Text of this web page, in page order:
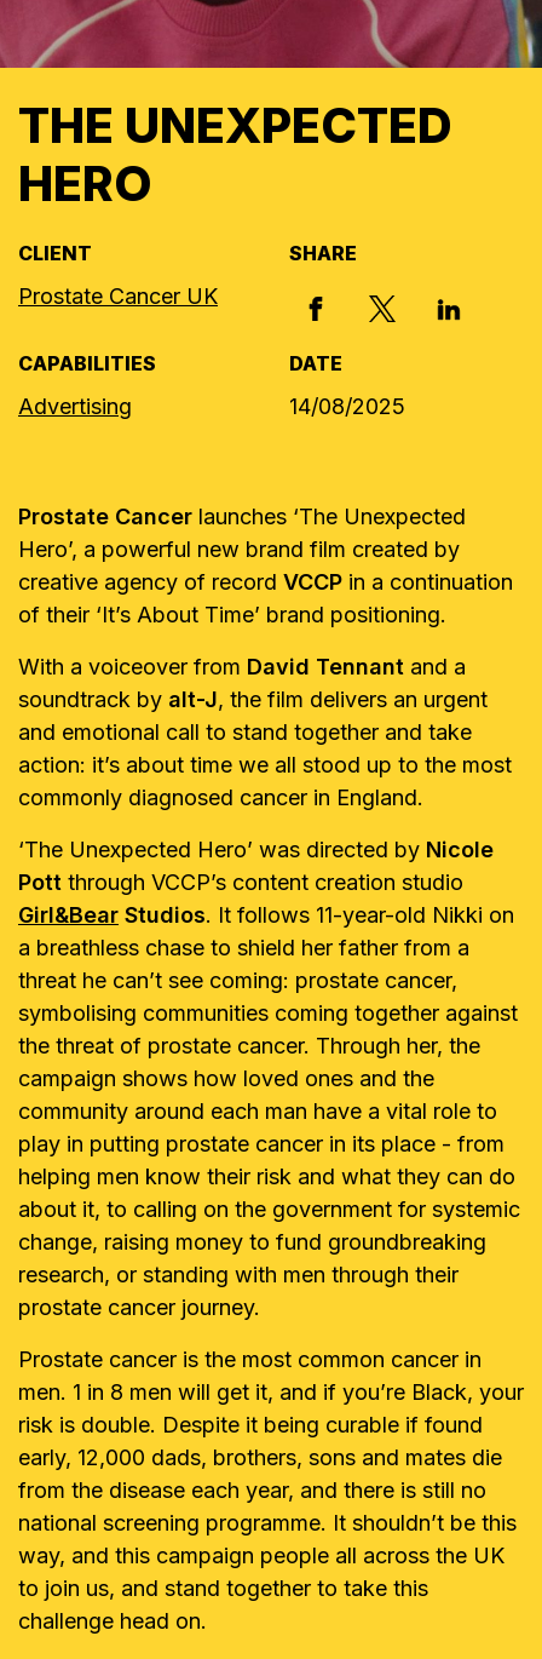
THE UNEXPECTED
HERO
CLIENT
Prostate Cancer UK
SHARE
FACEBOOKX, FORMERLY
LINKED
CAPABILITIES
Advertising
DATE
14/08/2025
Prostate Cancer launches ‘The Unexpected
Hero’, a powerful new brand film created by
creative agency of record VCCP in a continuation
of their ‘It’s About Time’ brand positioning.
With a voiceover from David Tennant and a
soundtrack by alt-J, the film delivers an urgent
and emotional call to stand together and take
action: it’s about time we all stood up to the most
commonly diagnosed cancer in England.
‘The Unexpected Hero’ was directed by Nicole
Pott through VCCP’s content creation studio
Girl&Bear Studios. It follows 11-year-old Nikki on
a breathless chase to shield her father from a
threat he can’t see coming: prostate cancer,
symbolising communities coming together against
the threat of prostate cancer. Through her, the
campaign shows how loved ones and the
community around each man have a vital role to
play in putting prostate cancer in its place - from
helping men know their risk and what they can do
about it, to calling on the government for systemic
change, raising money to fund groundbreaking
research, or standing with men through their
prostate cancer journey.
Prostate cancer is the most common cancer in
men. 1 in 8 men will get it, and if you’re Black, your
risk is double. Despite it being curable if found
early, 12,000 dads, brothers, sons and mates die
from the disease each year, and there is still no
national screening programme. It shouldn’t be this
way, and this campaign people all across the UK
to join us, and stand together to take this
challenge head on.